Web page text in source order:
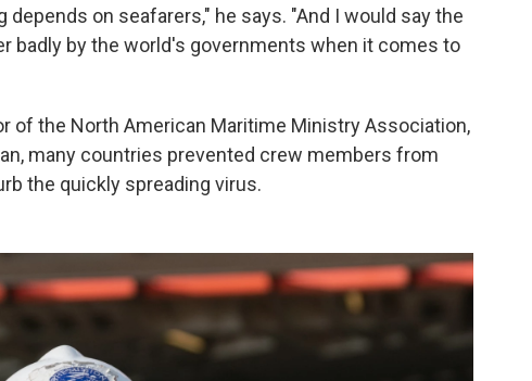
on seafarers," he says. "And I would say the
badly by the world's governments when it comes to
of the North American Maritime Ministry Association,
many countries prevented crew members from
the quickly spreading virus.